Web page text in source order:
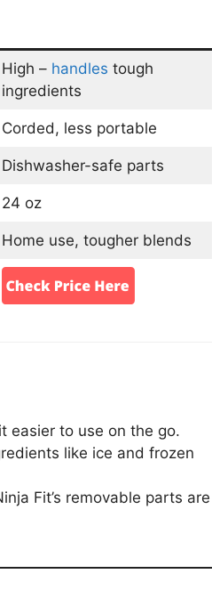
High – handles tough
ingredients
Corded, less portable
Dishwasher-safe parts
24 oz
Home use, tougher blends
easier to use on the go.
like ice and frozen
Fit’s removable parts are